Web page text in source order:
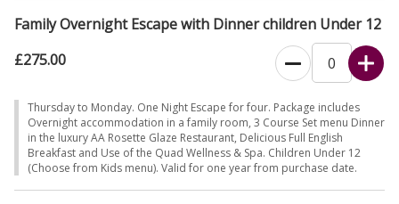
Family Overnight Escape with Dinner children Under 12
£275.00
Thursday to Monday. One Night Escape for four. Package includes
Overnight accommodation in a family room, 3 Course Set menu Dinner
in the luxury AA Rosette Glaze Restaurant, Delicious Full English
Breakfast and Use of the Quad Wellness & Spa. Children Under 12
(Choose from Kids menu). Valid for one year from purchase date.